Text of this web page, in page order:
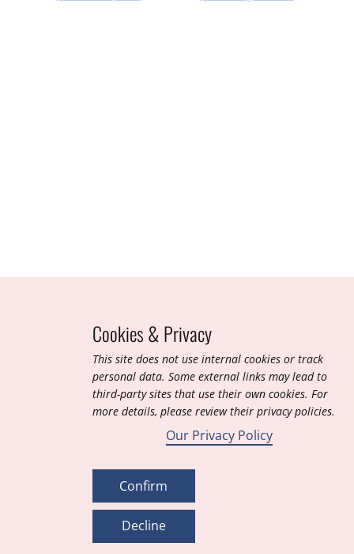
Cookies & Privacy
T​his site does not use internal cookies or track
personal data. Some external links may lead to
third-party sites that use their own cookies. For
more details, please review their privacy policies.
Our Privacy Policy
Confirm
Decline